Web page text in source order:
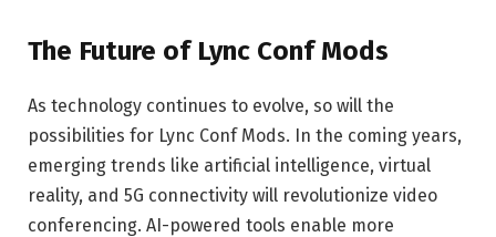
The Future of Lync Conf Mods
As technology continues to evolve, so will the
possibilities for Lync Conf Mods. In the coming years,
emerging trends like artificial intelligence, virtual
reality, and 5G connectivity will revolutionize video
conferencing. AI-powered tools enable more